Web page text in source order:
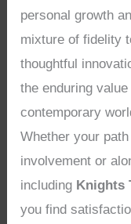
personal growth
mixture of fidelity
thoughtful
the enduring
contemporary
Whether your
involvement or
including Knights
you find